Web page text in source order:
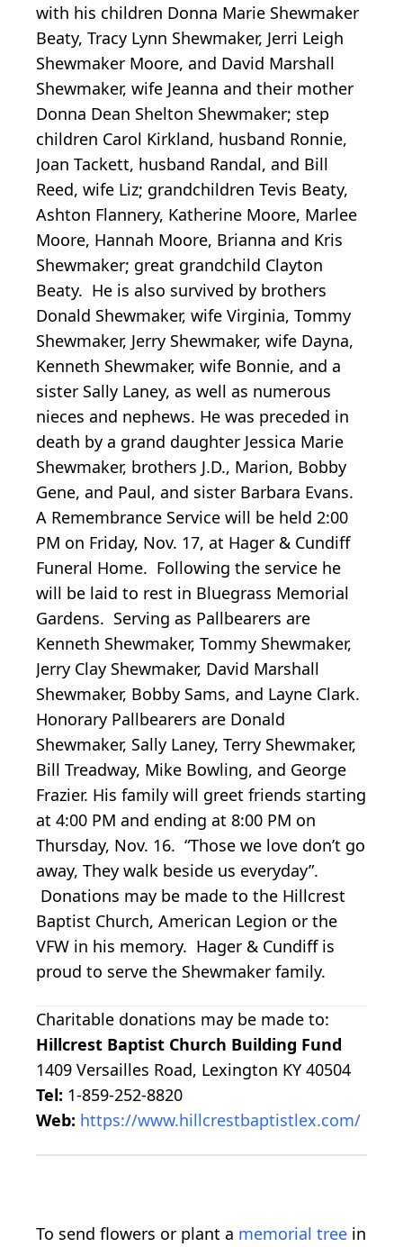
with his children Donna Marie Shewmaker
Beaty, Tracy Lynn Shewmaker, Jerri Leigh
Shewmaker Moore, and David Marshall
Shewmaker, wife Jeanna and their mother
Donna Dean Shelton Shewmaker; step
children Carol Kirkland, husband Ronnie,
Joan Tackett, husband Randal, and Bill
Reed, wife Liz; grandchildren Tevis Beaty,
Ashton Flannery, Katherine Moore, Marlee
Moore, Hannah Moore, Brianna and Kris
Shewmaker; great grandchild Clayton
Beaty. He is also survived by brothers
Donald Shewmaker, wife Virginia, Tommy
Shewmaker, Jerry Shewmaker, wife Dayna,
Kenneth Shewmaker, wife Bonnie, and a
sister Sally Laney, as well as numerous
nieces and nephews. He was preceded in
death by a grand daughter Jessica Marie
Shewmaker, brothers J.D., Marion, Bobby
Gene, and Paul, and sister Barbara Evans.
A Remembrance Service will be held 2:00
PM on Friday, Nov. 17, at Hager & Cundiff
Funeral Home. Following the service he
will be laid to rest in Bluegrass Memorial
Gardens. Serving as Pallbearers are
Kenneth Shewmaker, Tommy Shewmaker,
Jerry Clay Shewmaker, David Marshall
Shewmaker, Bobby Sams, and Layne Clark.
Honorary Pallbearers are Donald
Shewmaker, Sally Laney, Terry Shewmaker,
Bill Treadway, Mike Bowling, and George
Frazier. His family will greet friends starting
at 4:00 PM and ending at 8:00 PM on
Thursday, Nov. 16. “Those we love don’t go
away, They walk beside us everyday”.
Donations may be made to the Hillcrest
Baptist Church, American Legion or the
VFW in his memory. Hager & Cundiff is
proud to serve the Shewmaker family.
Charitable donations may be made to:
Hillcrest Baptist Church Building Fund
1409 Versailles Road, Lexington KY 40504
Tel: 1-859-252-8820
Web: https://www.hillcrestbaptistlex.com/
To send flowers or plant a memorial tree in